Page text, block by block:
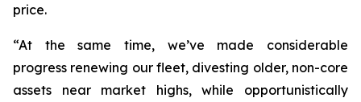
price.
“At the same time, we’ve made considerable
progress renewing our fleet, divesting older, non-core
assets near market highs, while opportunistically